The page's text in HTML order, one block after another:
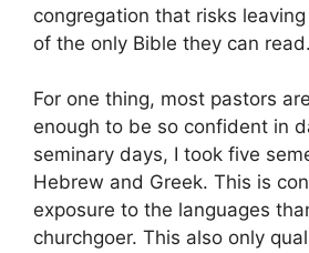
congregation that risks
of the only Bible they can read.
For one thing, most pastors
enough to be so confident in
seminary days, I took five
Hebrew and Greek. This is
exposure to the languages
churchgoer. This also only